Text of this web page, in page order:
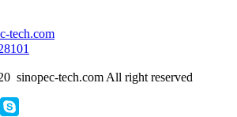
tech.com
sinopec-tech.com All right reserved